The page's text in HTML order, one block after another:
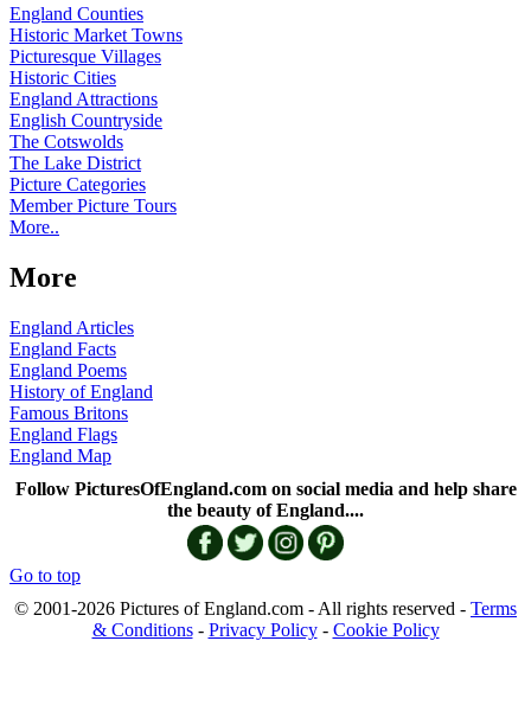
England Counties
Historic Market Towns
Picturesque Villages
Historic Cities
England Attractions
English Countryside
The Cotswolds
The Lake District
Picture Categories
Member Picture Tours
More..
More
England Articles
England Facts
England Poems
History of England
Famous Britons
England Flags
England Map
Follow PicturesOfEngland.com on social media and help share
the beauty of England....
Go to top
© 2001-2026 Pictures of England.com - All rights reserved - Terms
& Conditions- Privacy Policy- Cookie Policy